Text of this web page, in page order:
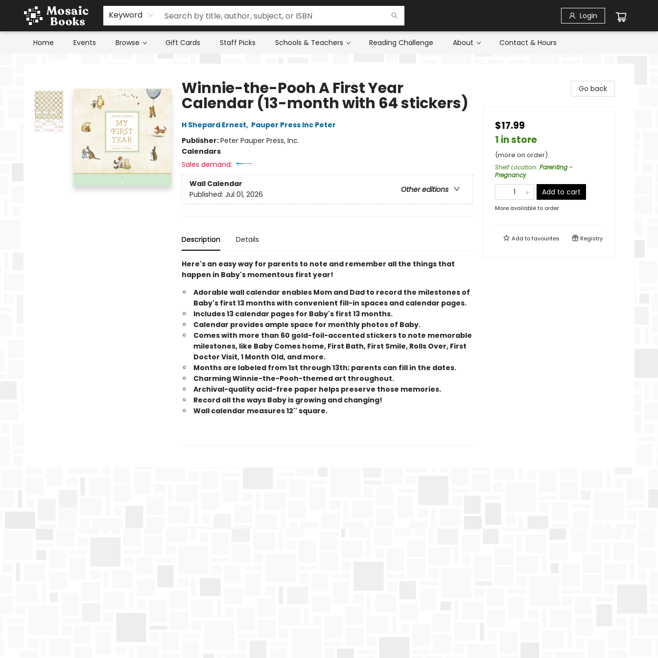
Keyword Login
Home Events Browse Gift Cards Staff Picks Schools & Teachers Reading Challenge About Contact & Hours
Winnie-the-Pooh A First Year
Calendar (13-month with 64 stickers)
H Shepard Ernest, Pauper Press Inc Peter
Publisher:Peter Pauper Press, Inc.
Calendars
Sales demand:
Wall Calendar
Other editions
Published: Jul 01, 2026
Description Details
Here's an easy way for parents to note and remember all the things that
happen in Baby's momentous first year!
Adorable wall calendar enables Mom and Dad to record the milestones of
Baby's first 13 months with convenient fill-in spaces and calendar pages.
Includes 13 calendar pages for Baby's first 13 months.
Calendar provides ample space for monthly photos of Baby.
Comes with more than 60 gold-foil-accented stickers to note memorable
milestones, like Baby Comes home, First Bath, First Smile, Rolls Over, First
Doctor Visit, 1 Month Old, and more.
Months are labeled from 1st through 13th; parents can fill in the dates.
Charming Winnie-the-Pooh-themed art throughout.
Archival-quality acid-free paper helps preserve those memories.
Record all the ways Baby is growing and changing!
Wall calendar measures 12'' square.
Go back
$17.99
1 in store
(more on order)
Shelf Location: Parenting -
Pregnancy
Add to cart
More available to order
Add tofavourites Registry